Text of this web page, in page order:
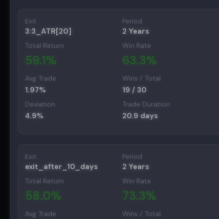
Exit
3:3_ATR[20]
Period
2 Years
Total Return
59.1%
Win Rate
63.3%
Avg Trade
1.97%
Wins / Total
19 / 30
Deviation
4.9%
Trade Duration
20.9 days
Exit
exit_after_10_days
Period
2 Years
Total Return
58.0%
Win Rate
73.3%
Avg Trade Wins / Total